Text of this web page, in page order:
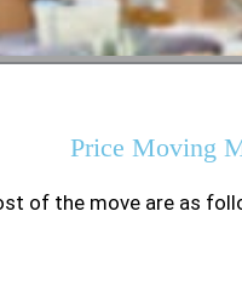
Residential
Price Moving
of the move are as